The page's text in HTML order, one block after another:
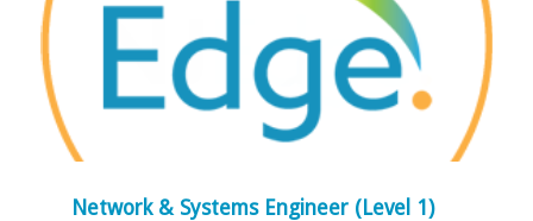
Network & Systems Engineer (Level 1)